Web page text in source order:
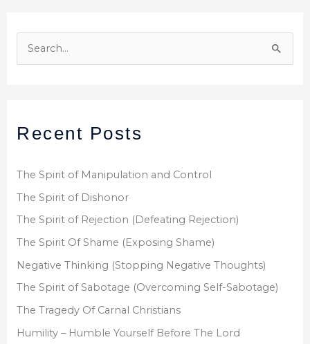
c
f
o
Recent Posts
The Spirit of Manipulation and Control
The Spirit of Dishonor
The Spirit of Rejection (Defeating Rejection)
The Spirit Of Shame (Exposing Shame)
Negative Thinking (Stopping Negative Thoughts)
The Spirit of Sabotage (Overcoming Self-Sabotage)
The Tragedy Of Carnal Christians
Humility – Humble Yourself Before The Lord